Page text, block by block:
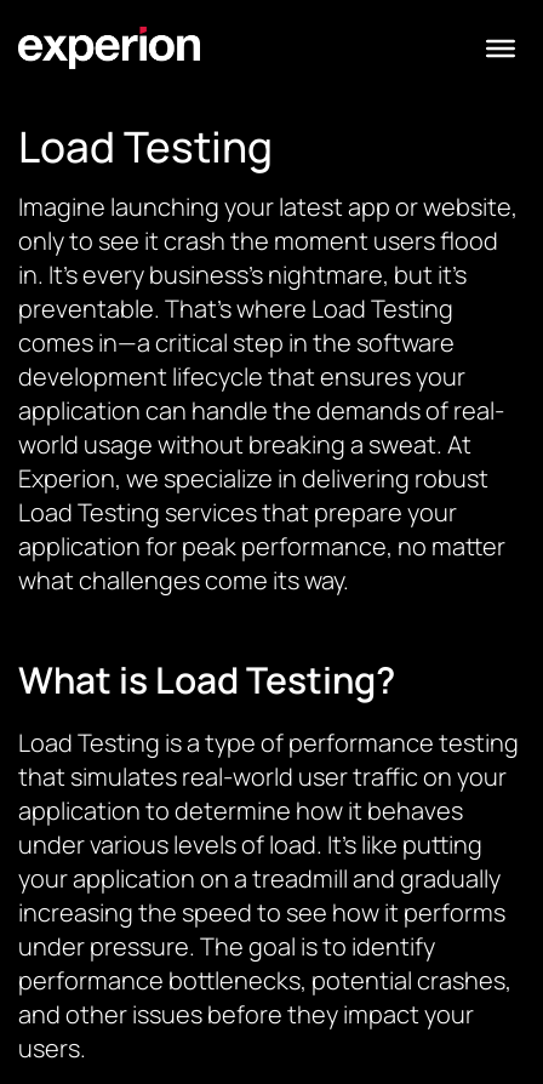
Load Testing
Imagine launching your latest app or website,
only to see it crash the moment users flood
in. It’s every business’s nightmare, but it’s
preventable. That’s where Load Testing
comes in—a critical step in the software
development lifecycle that ensures your
application can handle the demands of real-
world usage without breaking a sweat. At
Experion, we specialize in delivering robust
Load Testing services that prepare your
application for peak performance, no matter
what challenges come its way.
What is Load Testing?
Load Testing is a type of performance testing
that simulates real-world user traffic on your
application to determine how it behaves
under various levels of load. It’s like putting
your application on a treadmill and gradually
increasing the speed to see how it performs
under pressure. The goal is to identify
performance bottlenecks, potential crashes,
and other issues before they impact your
users.